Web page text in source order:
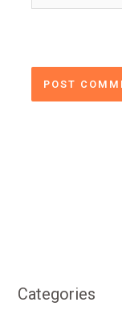
Categories